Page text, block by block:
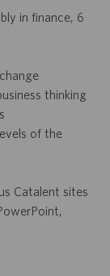
in finance, 6
thinking
of the
Catalent sites